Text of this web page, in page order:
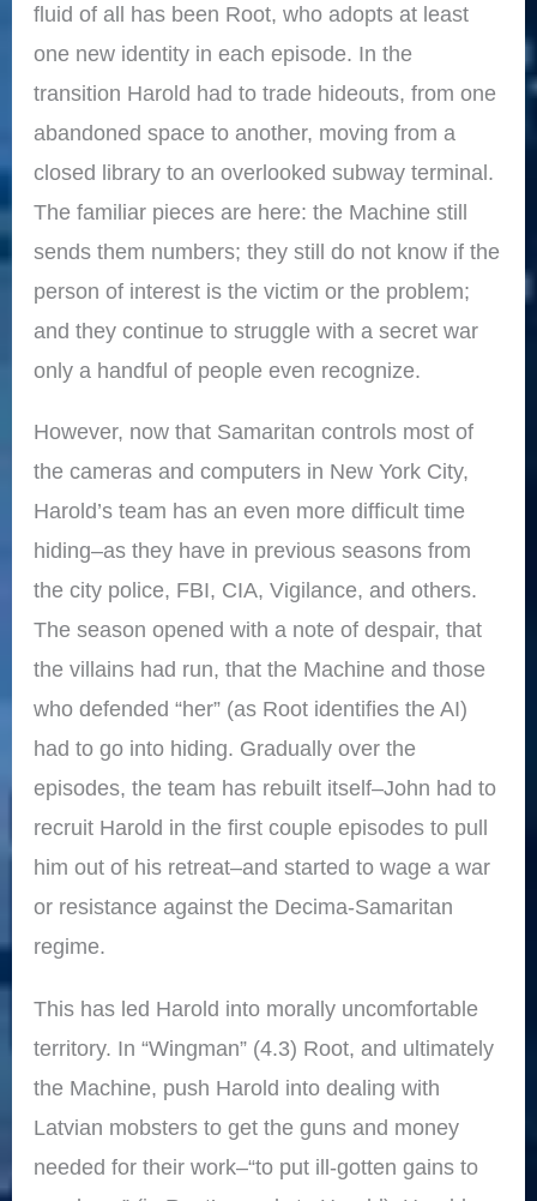
fluid of all has been Root, who adopts at least
one new identity in each episode. In the
transition Harold had to trade hideouts, from one
abandoned space to another, moving from a
closed library to an overlooked subway terminal.
The familiar pieces are here: the Machine still
sends them numbers; they still do not know if the
person of interest is the victim or the problem;
and they continue to struggle with a secret war
only a handful of people even recognize.
However, now that Samaritan controls most of
the cameras and computers in New York City,
Harold’s team has an even more difficult time
hiding–as they have in previous seasons from
the city police, FBI, CIA, Vigilance, and others.
The season opened with a note of despair, that
the villains had run, that the Machine and those
who defended “her” (as Root identifies the AI)
had to go into hiding. Gradually over the
episodes, the team has rebuilt itself–John had to
recruit Harold in the first couple episodes to pull
him out of his retreat–and started to wage a war
or resistance against the Decima-Samaritan
regime.
This has led Harold into morally uncomfortable
territory. In “Wingman” (4.3) Root, and ultimately
the Machine, push Harold into dealing with
Latvian mobsters to get the guns and money
needed for their work–“to put ill-gotten gains to